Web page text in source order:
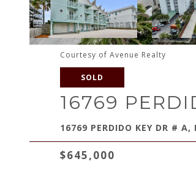
Courtesy of Avenue Realty
SOLD
16769
16769 PERDIDO KEY DR # A,
$645,000